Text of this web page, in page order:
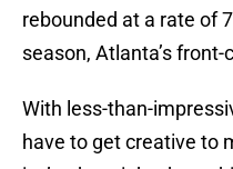
rebounded at a rate of
season, Atlanta’s
With less-than-
have to get creative to